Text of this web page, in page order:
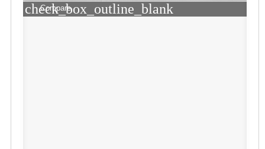
check_box_outline_blank
Compare